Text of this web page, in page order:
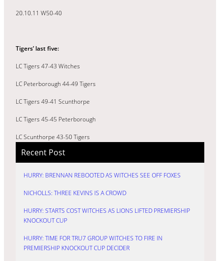
20.10.11 W50-40
Tigers’ last five:
LC Tigers 47-43 Witches
LC Peterborough 44-49 Tigers
LC Tigers 49-41 Scunthorpe
LC Tigers 45-45 Peterborough
LC Scunthorpe 43-50 Tigers
Recent Post
HURRY: BRENNAN REBOOTED AS WITCHES SEE OFF FOXES
NICHOLLS: THREE KEVINS IS A CROWD
HURRY: STARTS COST WITCHES AS LIONS LIFTED PREMIERSHIP
KNOCKOUT CUP
HURRY: TIME FOR TRU7 GROUP WITCHES TO FIRE IN
PREMIERSHIP KNOCKOUT CUP DECIDER